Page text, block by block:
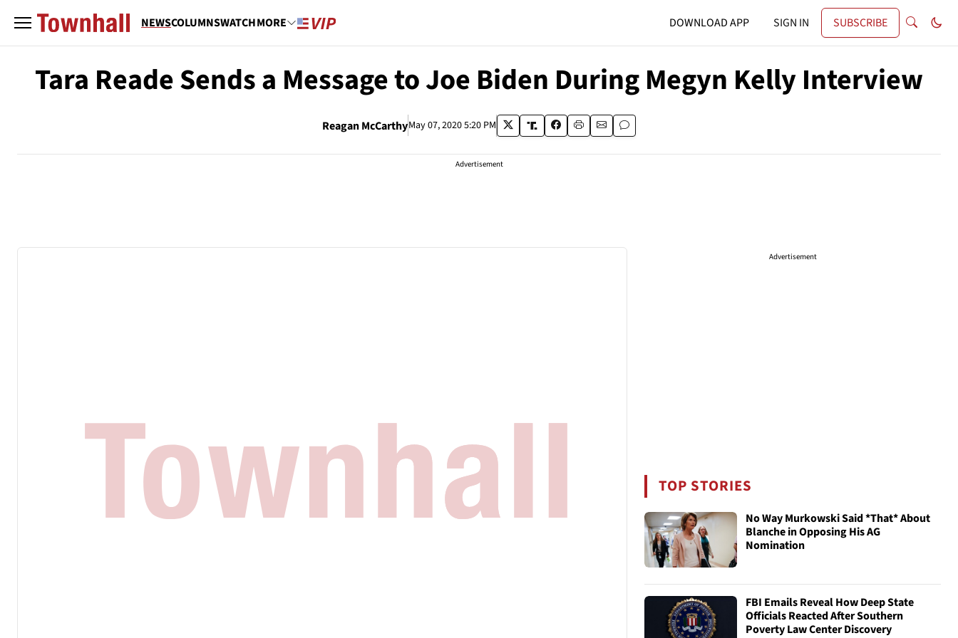
NEWSCOLUMNSWATCHMORE DOWNLOAD APP SIGN IN SUBSCRIBE
Tara Reade Sends a Message to Joe Biden During Megyn Kelly Interview
Reagan McCarthyMay 07, 2020 5:20 PM
Advertisement
Advertisement
TOP STORIES
No Way Murkowski Said *That* About
Blanche in Opposing His AG
Nomination
FBI Emails Reveal How Deep State
Officials Reacted After Southern
Poverty Law Center Discovery